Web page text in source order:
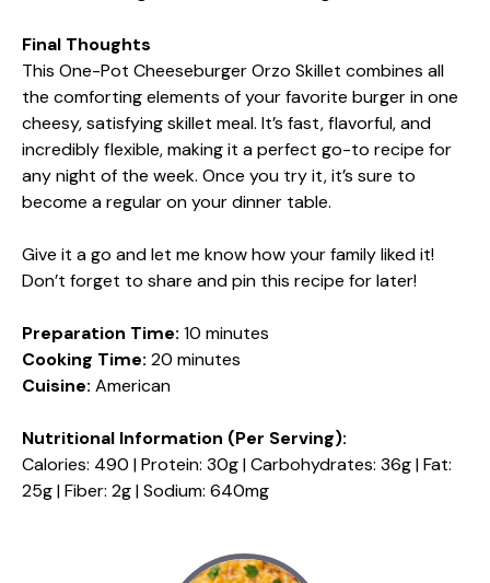
Final Thoughts
This One-Pot Cheeseburger Orzo Skillet combines all
the comforting elements of your favorite burger in one
cheesy, satisfying skillet meal. It’s fast, flavorful, and
incredibly flexible, making it a perfect go-to recipe for
any night of the week. Once you try it, it’s sure to
become a regular on your dinner table.
Give it a go and let me know how your family liked it!
Don’t forget to share and pin this recipe for later!
Preparation Time: 10 minutes
Cooking Time: 20 minutes
Cuisine: American
Nutritional Information (Per Serving):
Calories: 490 | Protein: 30g | Carbohydrates: 36g | Fat:
25g | Fiber: 2g | Sodium: 640mg